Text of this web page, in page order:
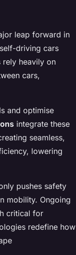
leap forward in
driving cars
rely heavily on
cars,
and optimise
integrate these
seamless,
lowering
pushes safety
mobility. Ongoing
critical for
redefine how